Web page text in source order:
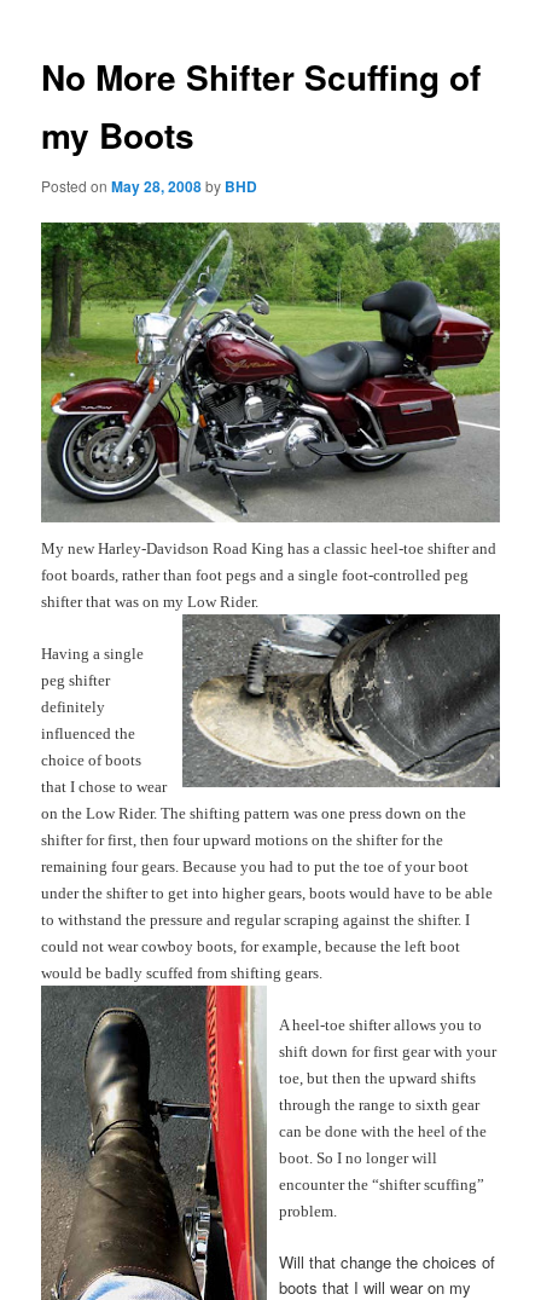
No More Shifter Scuffing of
my Boots
Posted onMay 28, 2008by BHD
My new Harley-Davidson Road King has a classic heel-toe shifter and
foot boards, rather than foot pegs and a single foot-controlled peg
shifter that was on my Low Rider.
Having a single
peg shifter
definitely
influenced the
choice of boots
that I chose to wear
on the Low Rider. The shifting pattern was one press down on the
shifter for first, then four upward motions on the shifter for the
remaining four gears. Because you had to put the toe of your boot
under the shifter to get into higher gears, boots would have to be able
to withstand the pressure and regular scraping against the shifter. I
could not wear cowboy boots, for example, because the left boot
would be badly scuffed from shifting gears.
A heel-toe shifter allows you to
shift down for first gear with your
toe, but then the upward shifts
through the range to sixth gear
can be done with the heel of the
boot. So I no longer will
encounter the “shifter scuffing”
problem.
Will that change the choices of
boots that I will wear on my